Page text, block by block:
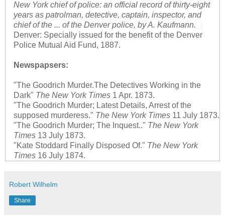
New York chief of police: an official record of thirty-eight
years as patrolman, detective, captain, inspector, and
chief of the ... of the Denver police, by A. Kaufmann.
Denver: Specially issued for the benefit of the Denver
Police Mutual Aid Fund, 1887.
Newspapsers:
"The Goodrich Murder.The Detectives Working in the
Dark" The New York Times1 Apr. 1873.
"The Goodrich Murder; Latest Details, Arrest of the
supposed murderess." The New York Times11 July 1873.
"The Goodrich Murder; The Inquest.." The New York
Times13 July 1873.
"Kate Stoddard Finally Disposed Of." The New York
Times16 July 1874.
Robert Wilhelm
Share